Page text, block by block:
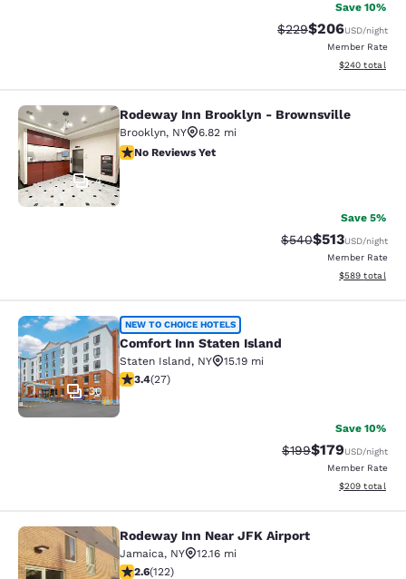
Save 10%
Strikethrough Rate:
$229Discounted
$206USD/night
Member Rate
View
$240 total
Rodeway Inn Brooklyn -
4
Rodeway Inn Brooklyn - Brownsville
Brooklyn, NY
6.82 mi
No Reviews Yet
No Reviews Yet
Save 5%
Strikethrough Rate:
$540Discounted
$513USD/night
Member Rate
View
$589 total
Comfort Inn Staten Island
30
NEW TO CHOICE HOTELS
Comfort Inn Staten Island
Staten Island, NY
15.19 mi
3.37 stars rating. Good. 27 reviews
3.4(27)
Save 10%
Strikethrough Rate:
$199Discounted
$179USD/night
Member Rate
View
$209 total
Rodeway Inn Near JFK Airport
Rodeway Inn Near JFK Airport
Jamaica, NY
12.16 mi
2.57 stars rating. Fair. 122 reviews
2.6(122)